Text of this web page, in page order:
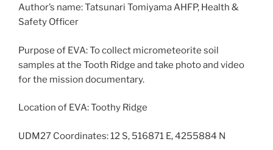
Author’s name: Tatsunari Tomiyama AHFP, Health &
Safety Officer
Purpose of EVA: To collect micrometeorite soil
samples at the Tooth Ridge and take photo and video
for the mission documentary.
Location of EVA: Toothy Ridge
UDM27 Coordinates: 12 S, 516871 E, 4255884 N